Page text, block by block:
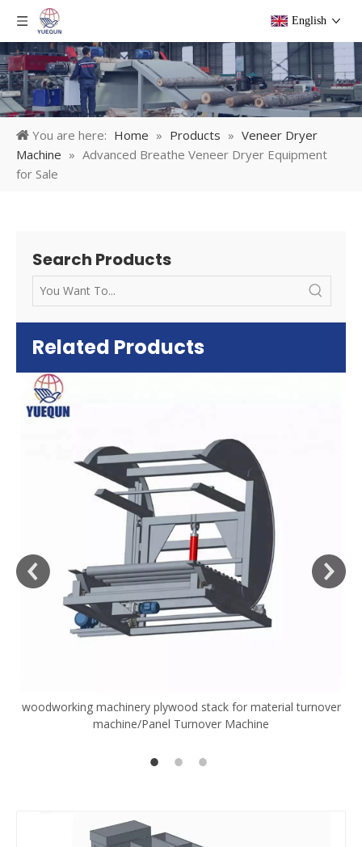
English
You are here: Home » Products » Veneer Dryer
Machine » Advanced Breathe Veneer Dryer Equipment
for Sale
Search Products
Related Products
woodworking machinery plywood stack for material turnover
machine/Panel Turnover Machine